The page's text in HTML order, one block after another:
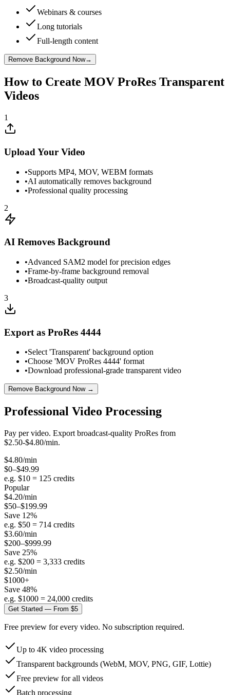
Webinars & courses
Long tutorials
Full-length content
Remove Background Now→
How to Create MOV ProRes Transparent
Videos
1
Upload Your Video
•Supports MP4, MOV, WEBM formats
•AI automatically removes background
•Professional quality processing
2
AI Removes Background
•Advanced SAM2 model for precision edges
•Frame-by-frame background removal
•Broadcast-quality output
3
Export as ProRes 4444
•Select 'Transparent' background option
•Choose 'MOV ProRes 4444' format
•Download professional-grade transparent video
Remove Background Now →
Professional Video Processing
Pay per video. Export broadcast-quality ProRes from
$2.50-$4.80/min.
$4.80/min
$0–$49.99
e.g. $10 = 125 credits
Popular
$4.20/min
$50–$199.99
Save 12%
e.g. $50 = 714 credits
$3.60/min
$200–$999.99
Save 25%
e.g. $200 = 3,333 credits
$2.50/min
$1000+
Save 48%
e.g. $1000 = 24,000 credits
Get Started — From $5
Free preview for every video. No subscription required.
Up to 4K video processing
Transparent backgrounds (WebM, MOV, PNG, GIF, Lottie)
Free preview for all videos
Batch processing